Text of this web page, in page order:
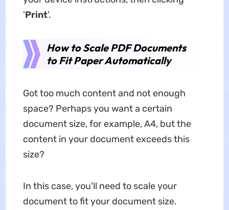
'Print'.
How to Scale PDF Documents
to Fit Paper Automatically
Got too much content and not enough
space? Perhaps you want a certain
document size, for example, A4, but the
content in your document exceeds this
size?
In this case, you'll need to scale your
document to fit your document size.